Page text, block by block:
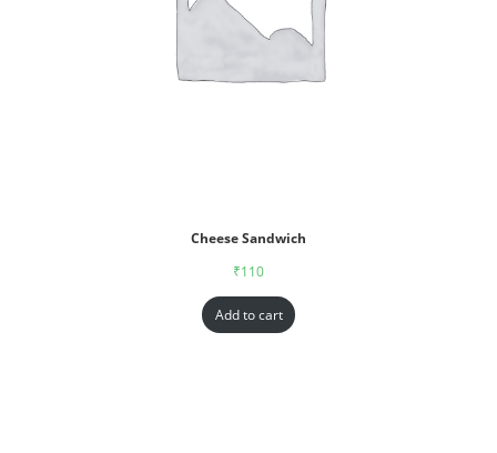
Cheese Sandwich
₹110
Add to cart